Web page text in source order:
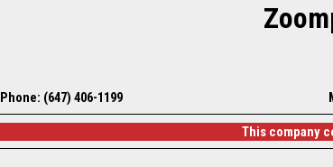
Phone: (647) 406-1199
This company